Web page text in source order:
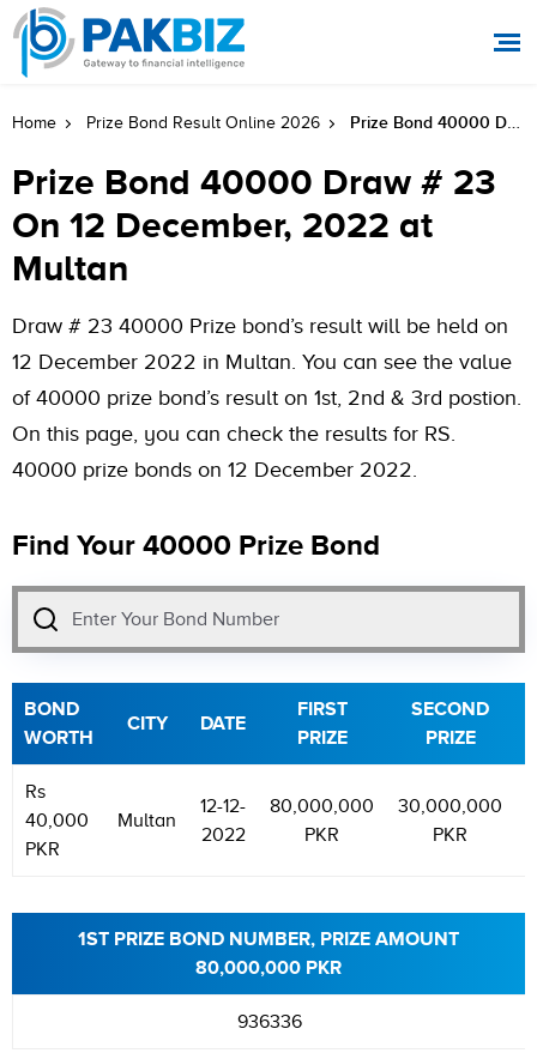
Home Prize Bond Result Online 2026 Prize Bond 40000 Draw # 23 On 12 December, 2022 At Multan
Prize Bond 40000 Draw # 23
On 12 December, 2022 at
Multan
Draw # 23 40000 Prize bond’s result will be held on
12 December 2022 in Multan. You can see the value
of 40000 prize bond’s result on 1st, 2nd & 3rd postion.
On this page, you can check the results for RS.
40000 prize bonds on 12 December 2022.
Find Your 40000 Prize Bond
BOND
WORTH
CITY DATE
FIRST
PRIZE
SECOND
PRIZE
Rs
40,000
PKR
Multan
12-12-
2022
80,000,000
PKR
30,000,000
PKR
1ST PRIZE BOND NUMBER, PRIZE AMOUNT
80,000,000 PKR
936336